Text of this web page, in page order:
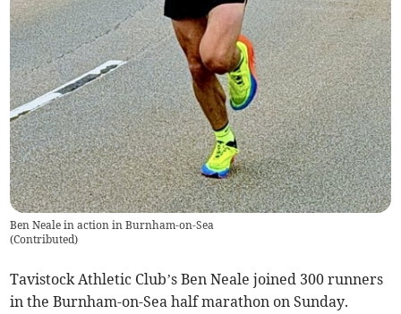
Ben Neale in action in Burnham-on-Sea
(Contributed)
Tavistock Athletic Club’s Ben Neale joined 300 runners
in the Burnham-on-Sea half marathon on Sunday.